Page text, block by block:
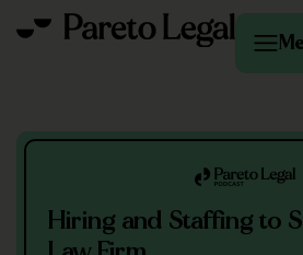
Hiring and Staffing to